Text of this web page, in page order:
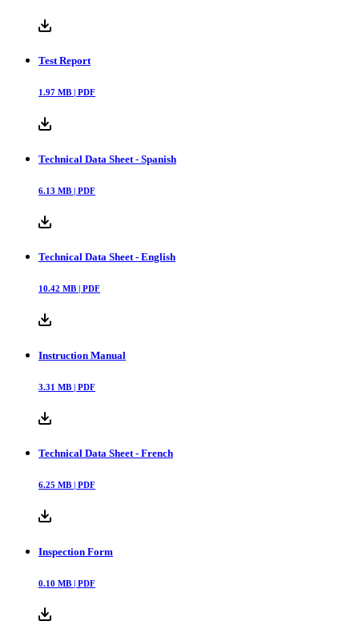
Test Report
1.97 MB | PDF
Technical Data Sheet - Spanish
6.13 MB | PDF
Technical Data Sheet - English
10.42 MB | PDF
Instruction Manual
3.31 MB | PDF
Technical Data Sheet - French
6.25 MB | PDF
Inspection Form
0.10 MB | PDF